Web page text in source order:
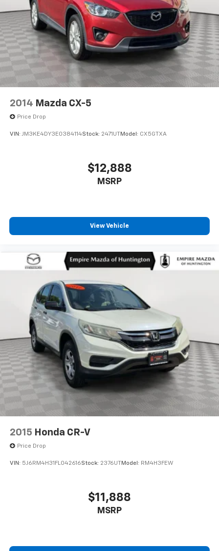
2014 Mazda CX-5
Price Drop
VIN: JM3KE4DY3E0384114Stock: 2471UT Model: CX5GTXA
$12,888
MSRP
View Vehicle
2015 Honda CR-V
Price Drop
VIN: 5J6RM4H31FL042616Stock: 2376UTModel: RM4H3FEW
$11,888
MSRP